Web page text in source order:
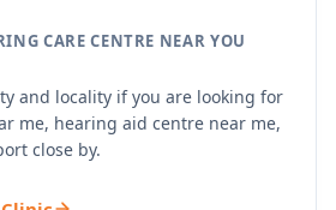
CARE CENTRE NEAR YOU
and locality if you are looking for
me, hearing aid centre near me,
close by.